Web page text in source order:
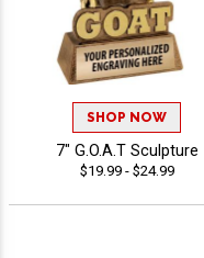
SHOP NOW
7" G.O.A.T Sculpture
$19.99 - $24.99